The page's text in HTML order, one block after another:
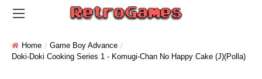
Home
Game Boy Advance
Doki-Doki Cooking Series 1 - Komugi-Chan No Happy Cake (J)(Polla)